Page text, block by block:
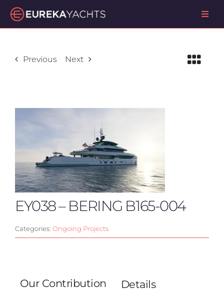
Skip
OUR SERVICES
CONTACT US
Previous Next
EY038 – BERING B165-004
Categories: Ongoing Projects
Our Contribution Details